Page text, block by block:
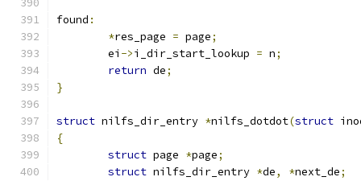
found :
*res_page = page;
	ei
->i_dir_start_lookup = n;
return de;
}
struct nilfs_dir_entry *nilfs_dotdot(struct
{
struct page *page;
struct nilfs_dir_entry *de, *next_de;